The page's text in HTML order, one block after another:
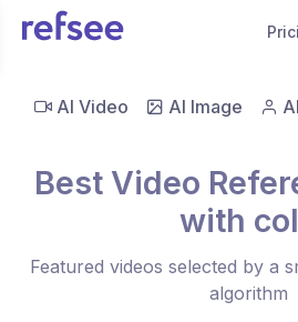
AI Video AI Image
Best Video
with
Featured videos selected by a
algorithm